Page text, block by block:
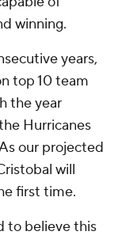
winning.
years,
top 10 team
the year
Hurricanes
our projected
will
first time.
to believe this